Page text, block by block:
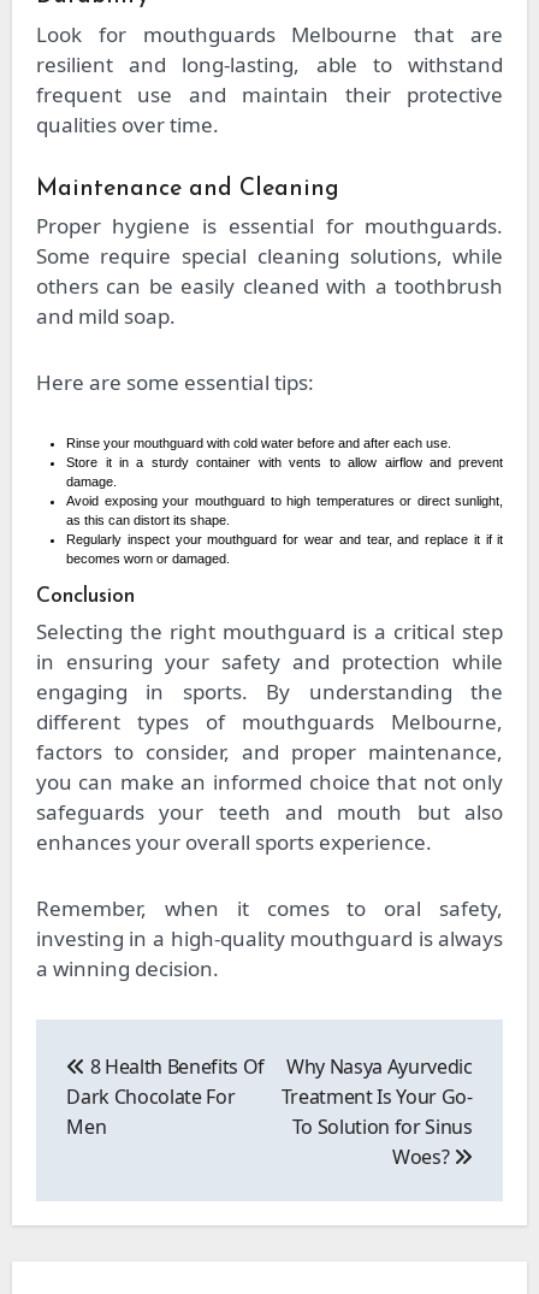
Look for mouthguards Melbourne that are
resilient and long-lasting, able to withstand
frequent use and maintain their protective
qualities over time.
Maintenance and Cleaning
Proper hygiene is essential for mouthguards.
Some require special cleaning solutions, while
others can be easily cleaned with a toothbrush
and mild soap.
Here are some essential tips:
Rinse your mouthguard with cold water before and after each use.
Store it in a sturdy container with vents to allow airflow and prevent
damage.
Avoid exposing your mouthguard to high temperatures or direct sunlight,
as this can distort its shape.
Regularly inspect your mouthguard for wear and tear, and replace it if it
becomes worn or damaged.
Conclusion
Selecting the right mouthguard is a critical step
in ensuring your safety and protection while
engaging in sports. By understanding the
different types of mouthguards Melbourne,
factors to consider, and proper maintenance,
you can make an informed choice that not only
safeguards your teeth and mouth but also
enhances your overall sports experience.
Remember, when it comes to oral safety,
investing in a high-quality mouthguard is always
a winning decision.
navigation
8 Health Benefits Of
Dark Chocolate For
Men
Why Nasya Ayurvedic
Treatment Is Your Go-
To Solution for Sinus
Woes?